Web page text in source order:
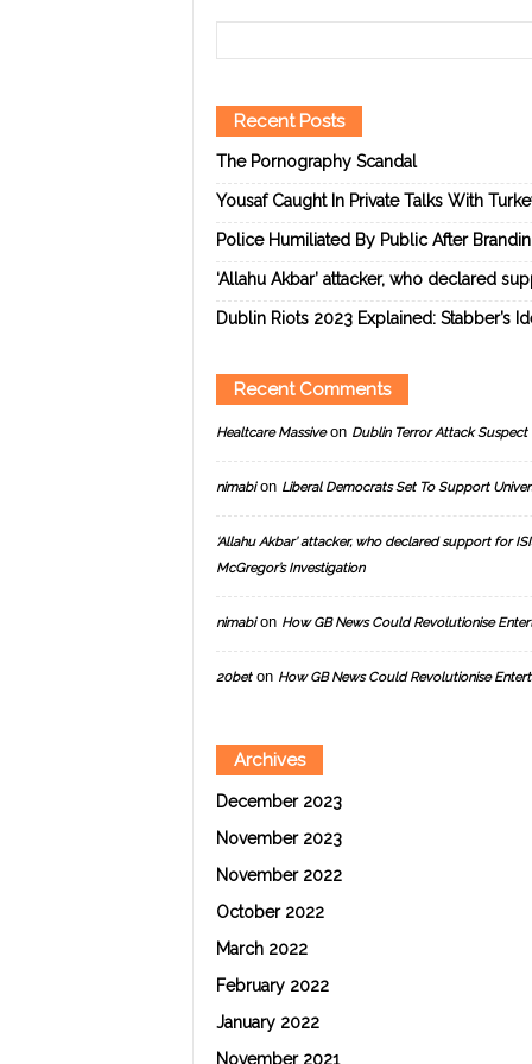
Recent Posts
The Pornography Scandal
Yousaf Caught In Private Talks With
Police Humiliated By Public After
‘Allahu Akbar’ attacker, who declared
Dublin Riots 2023 Explained: Stabber’s
Recent Comments
Healtcare Massiveon Dublin Terror Attack
nimabion Liberal Democrats Set To Support
‘Allahu Akbar’ attacker, who declared support for
McGregor’s Investigation
nimabion How GB News Could Revolutionise
20beton How GB News Could Revolutionise
Archives
December 2023
November 2023
November 2022
October 2022
March 2022
February 2022
January 2022
November 2021